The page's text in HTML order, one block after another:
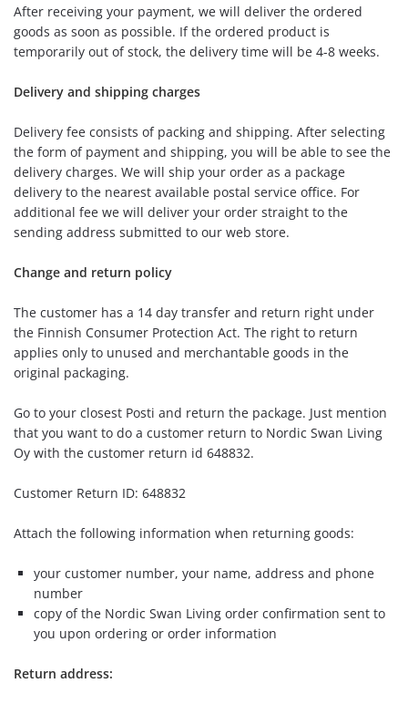
After receiving your payment, we will deliver the ordered
goods as soon as possible. If the ordered product is
temporarily out of stock, the delivery time will be 4-8 weeks.
Delivery and shipping charges
Delivery fee consists of packing and shipping. After selecting
the form of payment and shipping, you will be able to see the
delivery charges. We will ship your order as a package
delivery to the nearest available postal service office. For
additional fee we will deliver your order straight to the
sending address submitted to our web store.
Change and return policy
The customer has a 14 day transfer and return right under
the Finnish Consumer Protection Act. The right to return
applies only to unused and merchantable goods in the
original packaging.
Go to your closest Posti and return the package. Just mention
that you want to do a customer return to Nordic Swan Living
Oy with the customer return id 648832.
Customer Return ID: 648832
Attach the following information when returning goods:
your customer number, your name, address and phone
number
copy of the Nordic Swan Living order confirmation sent to
you upon ordering or order information
Return address: